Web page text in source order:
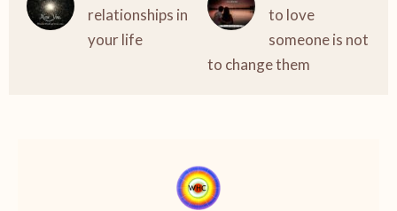
relationships in
your life
to love
someone is not
to change them